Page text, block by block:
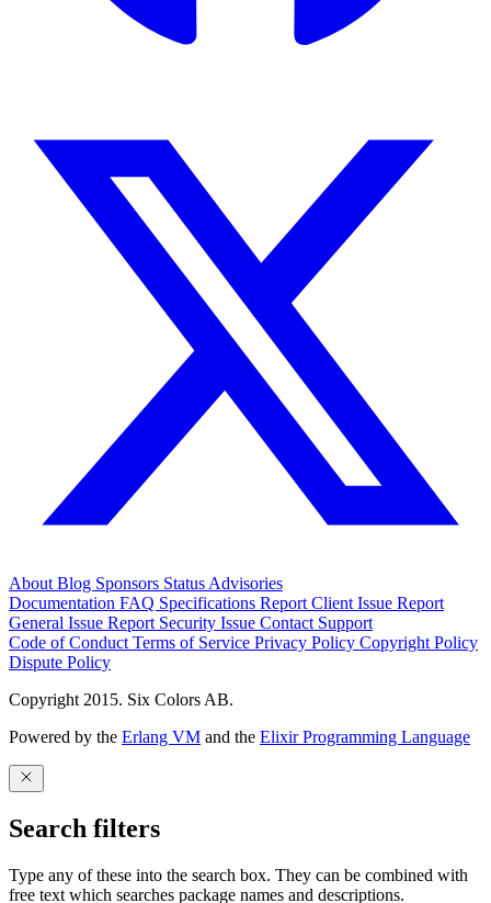
About Blog Sponsors Status Advisories
Documentation FAQ Specifications Report Client Issue Report
General Issue Report Security Issue Contact Support
Code of Conduct Terms of Service Privacy Policy Copyright Policy
Dispute Policy
Copyright 2015. Six Colors AB.
Powered by the Erlang VM and the Elixir Programming Language
Search filters
Type any of these into the search box. They can be combined with
free text which searches package names and descriptions.